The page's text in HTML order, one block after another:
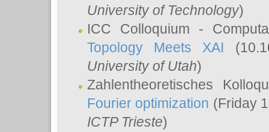
University of Technology)
ICC Colloquium -
Topology Meets XAI
University of Utah)
Zahlentheoretisches
Fourier optimization (Friday
ICTP Trieste)